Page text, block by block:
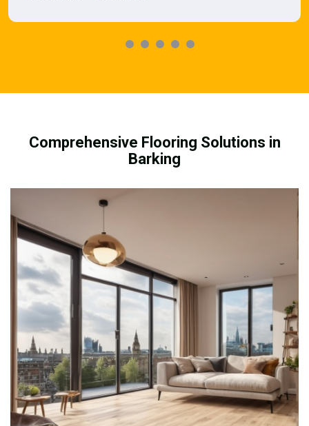
Comprehensive Flooring Solutions in
Barking